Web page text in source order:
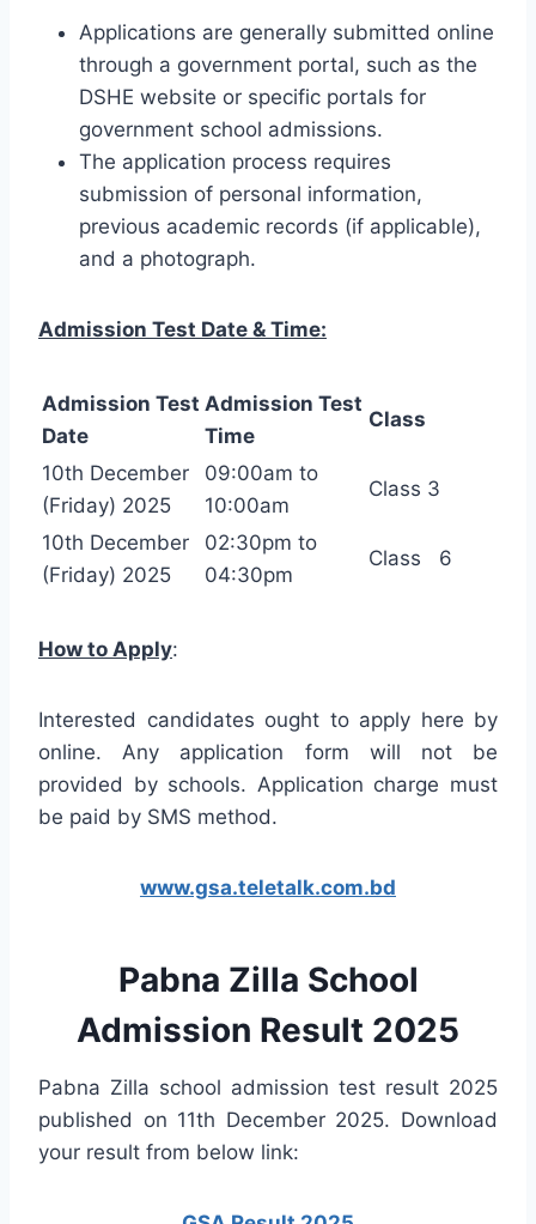
Applications are generally submitted online
through a government portal, such as the
DSHE website or specific portals for
government school admissions.
The application process requires
submission of personal information,
previous academic records (if applicable),
and a photograph.
Admission Test Date & Time:
Admission Test
Date
Admission Test
Time
Class
10th December
(Friday) 2025
09:00am to
10:00am
Class 3
10th December
(Friday) 2025
02:30pm to
04:30pm
Class 6
How to Apply:
Interested candidates ought to apply here by
online. Any application form will not be
provided by schools. Application charge must
be paid by SMS method.
www.gsa.teletalk.com.bd
Pabna Zilla School
Admission Result 2025
Pabna Zilla school admission test result 2025
published on 11th December 2025. Download
your result from below link: